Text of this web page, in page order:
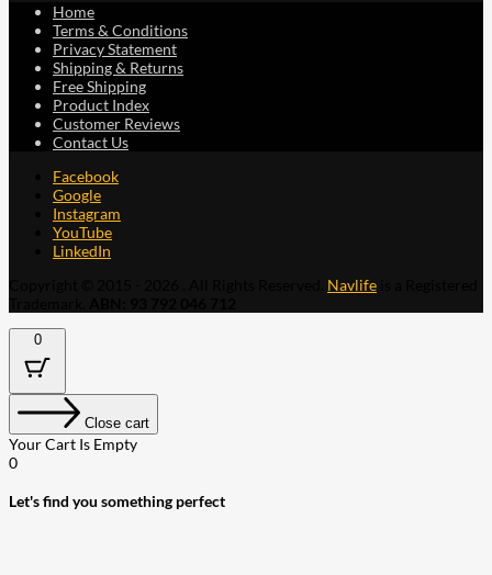
Home
Terms & Conditions
Privacy Statement
Shipping & Returns
Free Shipping
Product Index
Customer Reviews
Contact Us
Facebook
Google
Instagram
YouTube
LinkedIn
Navlife
0
Close cart
Your Cart Is Empty
0
Let's find you something perfect